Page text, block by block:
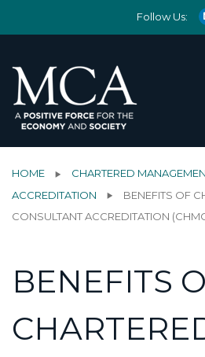
Follow Us:
HOME
CHARTERED
ACCREDITATION
BENEFITS OF
CONSULTANT ACCREDITATION
BENEFITS